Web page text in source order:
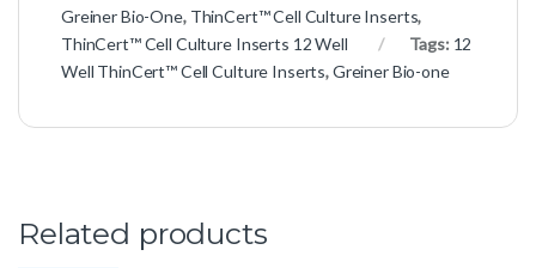
Greiner Bio-One, ThinCert™ Cell Culture Inserts,
ThinCert™ Cell Culture Inserts 12 Well
Tags: 12
Well ThinCert™ Cell Culture Inserts,Greiner Bio-one
Related products